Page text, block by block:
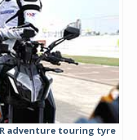
adventure touring tyre